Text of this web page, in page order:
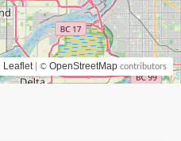
Leaflet | © OpenStreetMap contributors